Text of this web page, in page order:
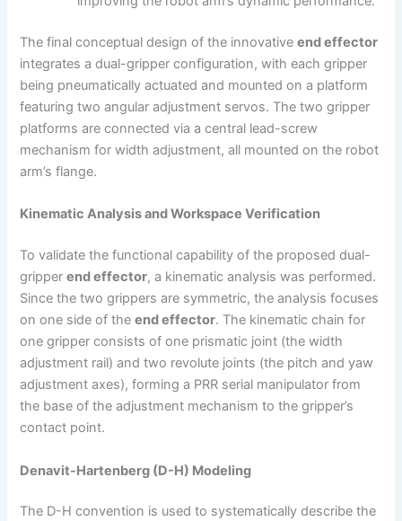
The final conceptual design of the innovativeend effector
integrates a dual-gripper configuration, with each gripper
being pneumatically actuated and mounted on a platform
featuring two angular adjustment servos. The two gripper
platforms are connected via a central lead-screw
mechanism for width adjustment, all mounted on the robot
arm’s flange.
Kinematic Analysis and Workspace Verification
To validate the functional capability of the proposed dual-
gripperend effector, a kinematic analysis was performed.
Since the two grippers are symmetric, the analysis focuses
on one side of theend effector. The kinematic chain for
one gripper consists of one prismatic joint (the width
adjustment rail) and two revolute joints (the pitch and yaw
adjustment axes), forming a PRR serial manipulator from
the base of the adjustment mechanism to the gripper’s
contact point.
Denavit-Hartenberg (D-H) Modeling
The D-H convention is used to systematically describe the